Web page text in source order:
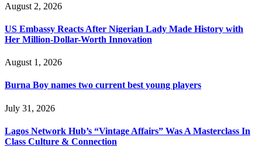
August 2, 2026
US Embassy Reacts After Nigerian Lady Made History with
Her Million-Dollar-Worth Innovation
August 1, 2026
Burna Boy names two current best young players
July 31, 2026
Lagos Network Hub’s “Vintage Affairs” Was A Masterclass In
Class Culture & Connection